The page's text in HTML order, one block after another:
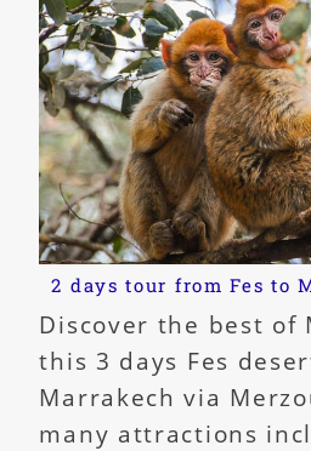
2 days tour from Fes to
Discover the best of
this 3 days Fes
Marrakech via
many attractions